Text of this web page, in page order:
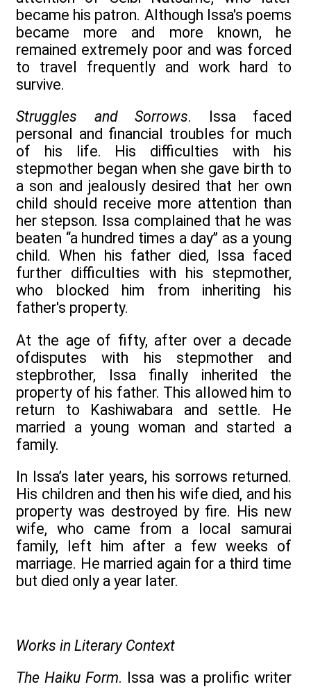
became his patron. Although Issa's poems
became more and more known, he
remained extremely poor and was forced
to travel frequently and work hard to
survive.
Struggles and Sorrows. Issa faced
personal and financial troubles for much
of his life. His difficulties with his
stepmother began when she gave birth to
a son and jealously desired that her own
child should receive more attention than
her stepson. Issa complained that he was
beaten ‘‘a hundred times a day’’ as a young
child. When his father died, Issa faced
further difficulties with his stepmother,
who blocked him from inheriting his
father's property.
At the age of fifty, after over a decade
ofdisputes with his stepmother and
stepbrother, Issa finally inherited the
property of his father. This allowed him to
return to Kashiwabara and settle. He
married a young woman and started a
family.
In Issa’s later years, his sorrows returned.
His children and then his wife died, and his
property was destroyed by fire. His new
wife, who came from a local samurai
family, left him after a few weeks of
marriage. He married again for a third time
but died only a year later.
Works in Literary Context
The Haiku Form. Issa was a prolific writer